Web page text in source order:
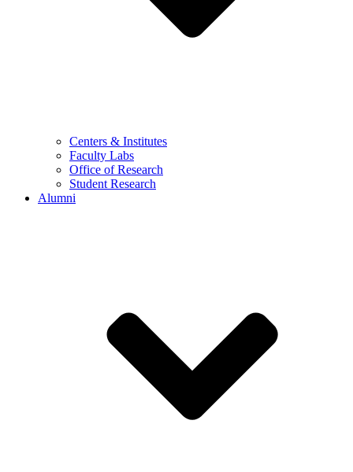
Centers & Institutes
Faculty Labs
Office of Research
Student Research
Alumni